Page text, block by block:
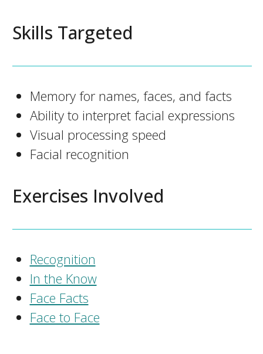
Skills Targeted
Memory for names, faces, and facts
Ability to interpret facial expressions
Visual processing speed
Facial recognition
Exercises Involved
Recognition
In the Know
Face Facts
Face to Face